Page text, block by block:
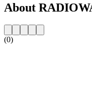
About
(0)